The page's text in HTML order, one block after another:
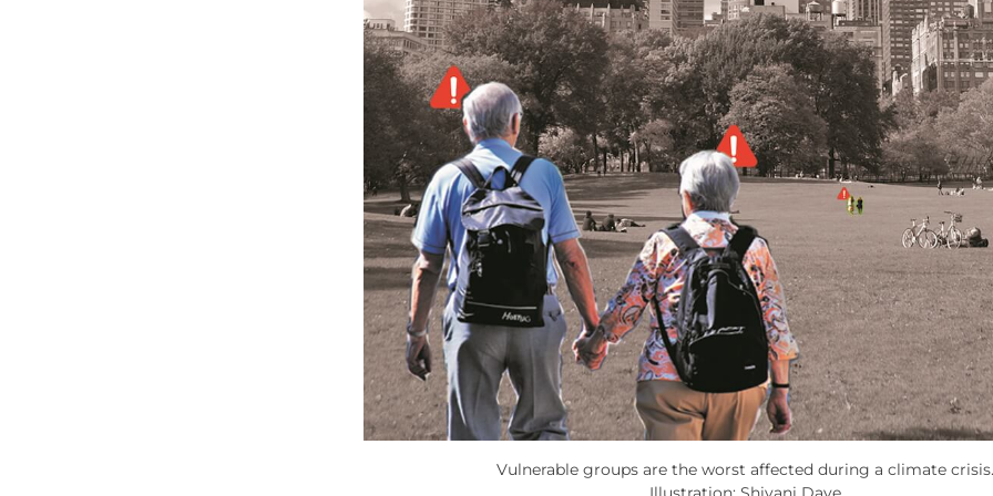
Vulnerable groups are the worst affected during a climate crisis.